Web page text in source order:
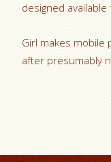
designed available
Girl makes
after presumably